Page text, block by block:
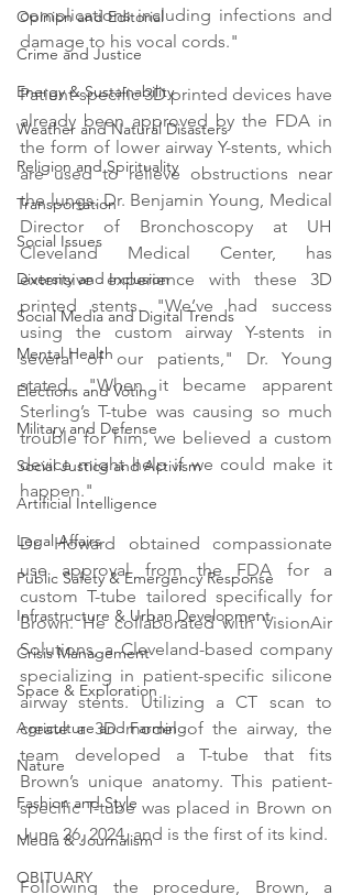
Opinion and Editorial
Crime and Justice
Energy & Sustainability
Weather and Natural Disasters
Religion and Spirituality
Transportation
Social Issues
Diversity and Inclusion
Social Media and Digital Trends
Mental Health
Elections and Voting
Military and Defense
Social Justice and Activism
Artificial Intelligence
Legal Affairs
Public Safety & Emergency Response
Infrastructure & Urban Development
Crisis Management
Space & Exploration
Agriculture and Farming
Nature
Fashion and Style
Media & Journalism
OBITUARY
complications including infections and
damage to his vocal cords."
Patient-specific 3D printed devices have
already been approved by the FDA in
the form of lower airway Y-stents, which
are used to relieve obstructions near
the lungs. Dr. Benjamin Young, Medical
Director of Bronchoscopy at UH
Cleveland Medical Center, has
extensive experience with these 3D
printed stents. "We’ve had success
using the custom airway Y-stents in
several of our patients," Dr. Young
stated. "When it became apparent
Sterling’s T-tube was causing so much
trouble for him, we believed a custom
device might help if we could make it
happen."
Dr. Howard obtained compassionate
use approval from the FDA for a
custom T-tube tailored specifically for
Brown. He collaborated with VisionAir
Solutions, a Cleveland-based company
specializing in patient-specific silicone
airway stents. Utilizing a CT scan to
create a 3D model of the airway, the
team developed a T-tube that fits
Brown’s unique anatomy. This patient-
specific T-tube was placed in Brown on
June 26, 2024, and is the first of its kind.
Following the procedure, Brown, a